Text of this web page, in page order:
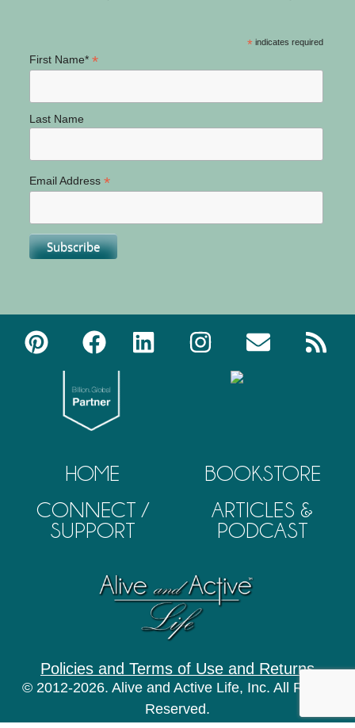
* indicates required
First Name* *
Last Name
Email Address *
HOME
CONNECT /
SUPPORT
BOOKSTORE
ARTICLES &
PODCAST
Policies and Terms of Use and Returns
© 2012-2026. Alive and Active Life, Inc. All Rights
Reserved.